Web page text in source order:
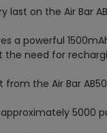
last on the Air Bar
a powerful
need for
the Air Bar
approximately